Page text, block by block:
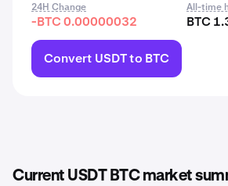
24H Change
-BTC 0.00000032
All-time
BTC
Convert USDT to BTC
Current USDT BTC market